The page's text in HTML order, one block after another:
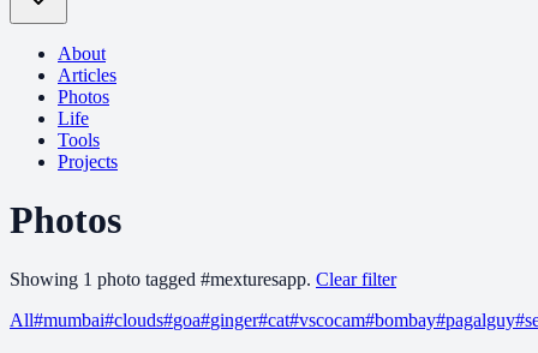
About
Articles
Photos
Life
Tools
Projects
Photos
Showing 1 photo tagged #mexturesapp. Clear filter
All#mumbai#clouds#goa#ginger#cat#vscocam#bombay#pagalguy#